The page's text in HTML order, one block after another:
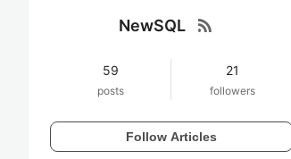
NewSQL rss_feed
59
posts
21
followers
Follow Articles